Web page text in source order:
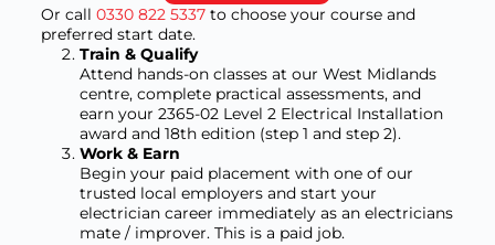
Or call 0330 822 5337to choose your course and
preferred start date.
Train & Qualify
Attend hands-on classes at our West Midlands
centre, complete practical assessments, and
earn your 2365-02 Level 2 Electrical Installation
award and 18th edition (step 1 and step 2).
Work & Earn
Begin your paid placement with one of our
trusted local employers and start your
electrician career immediately as an electricians
mate / improver. This is a paid job.